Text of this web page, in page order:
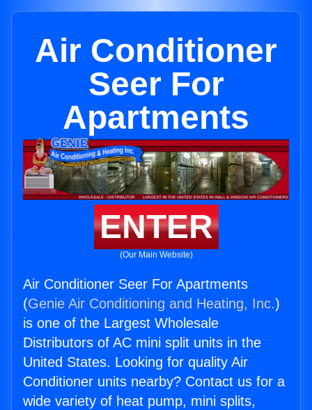
Air Conditioner
Seer For
Apartments
ENTER
(Our Main Website)
Air Conditioner Seer For Apartments
(Genie Air Conditioning and Heating, Inc.)
is one of the Largest Wholesale
Distributors of AC mini split units in the
United States. Looking for quality Air
Conditioner units nearby? Contact us for a
wide variety of heat pump, mini splits,